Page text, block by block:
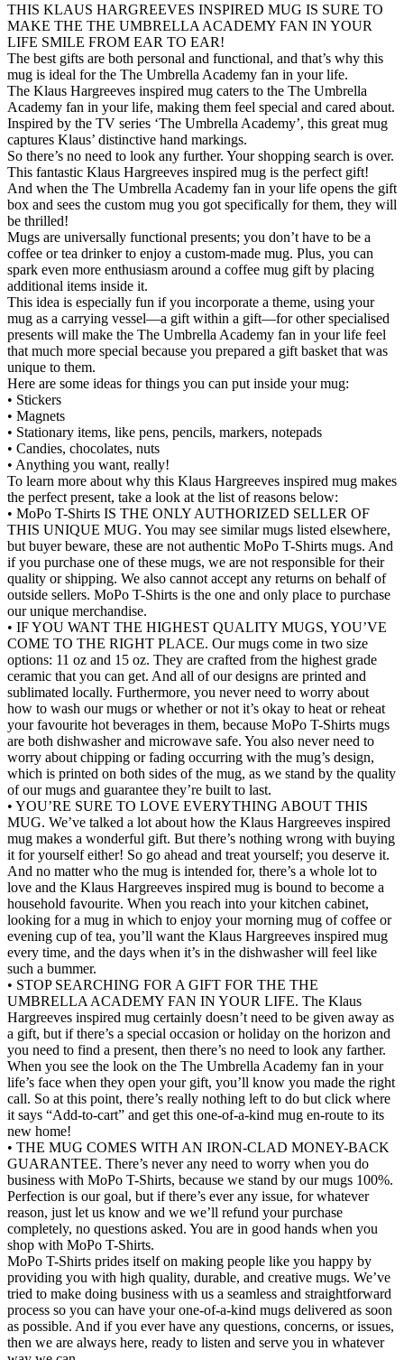
THIS KLAUS HARGREEVES INSPIRED MUG IS SURE TO
MAKE THE THE UMBRELLA ACADEMY FAN IN YOUR
LIFE SMILE FROM EAR TO EAR!
The best gifts are both personal and functional, and that’s why this
mug is ideal for the The Umbrella Academy fan in your life.
The Klaus Hargreeves inspired mug caters to the The Umbrella
Academy fan in your life, making them feel special and cared about.
Inspired by the TV series ‘The Umbrella Academy’, this great mug
captures Klaus’ distinctive hand markings.
So there’s no need to look any further. Your shopping search is over.
This fantastic Klaus Hargreeves inspired mug is the perfect gift!
And when the The Umbrella Academy fan in your life opens the gift
box and sees the custom mug you got specifically for them, they will
be thrilled!
Mugs are universally functional presents; you don’t have to be a
coffee or tea drinker to enjoy a custom-made mug. Plus, you can
spark even more enthusiasm around a coffee mug gift by placing
additional items inside it.
This idea is especially fun if you incorporate a theme, using your
mug as a carrying vessel—a gift within a gift—for other specialised
presents will make the The Umbrella Academy fan in your life feel
that much more special because you prepared a gift basket that was
unique to them.
Here are some ideas for things you can put inside your mug:
• Stickers
• Magnets
• Stationary items, like pens, pencils, markers, notepads
• Candies, chocolates, nuts
• Anything you want, really!
To learn more about why this Klaus Hargreeves inspired mug makes
the perfect present, take a look at the list of reasons below:
• MoPo T-Shirts IS THE ONLY AUTHORIZED SELLER OF
THIS UNIQUE MUG. You may see similar mugs listed elsewhere,
but buyer beware, these are not authentic MoPo T-Shirts mugs. And
if you purchase one of these mugs, we are not responsible for their
quality or shipping. We also cannot accept any returns on behalf of
outside sellers. MoPo T-Shirts is the one and only place to purchase
our unique merchandise.
• IF YOU WANT THE HIGHEST QUALITY MUGS, YOU’VE
COME TO THE RIGHT PLACE. Our mugs come in two size
options: 11 oz and 15 oz. They are crafted from the highest grade
ceramic that you can get. And all of our designs are printed and
sublimated locally. Furthermore, you never need to worry about
how to wash our mugs or whether or not it’s okay to heat or reheat
your favourite hot beverages in them, because MoPo T-Shirts mugs
are both dishwasher and microwave safe. You also never need to
worry about chipping or fading occurring with the mug’s design,
which is printed on both sides of the mug, as we stand by the quality
of our mugs and guarantee they’re built to last.
• YOU’RE SURE TO LOVE EVERYTHING ABOUT THIS
MUG. We’ve talked a lot about how the Klaus Hargreeves inspired
mug makes a wonderful gift. But there’s nothing wrong with buying
it for yourself either! So go ahead and treat yourself; you deserve it.
And no matter who the mug is intended for, there’s a whole lot to
love and the Klaus Hargreeves inspired mug is bound to become a
household favourite. When you reach into your kitchen cabinet,
looking for a mug in which to enjoy your morning mug of coffee or
evening cup of tea, you’ll want the Klaus Hargreeves inspired mug
every time, and the days when it’s in the dishwasher will feel like
such a bummer.
• STOP SEARCHING FOR A GIFT FOR THE THE
UMBRELLA ACADEMY FAN IN YOUR LIFE. The Klaus
Hargreeves inspired mug certainly doesn’t need to be given away as
a gift, but if there’s a special occasion or holiday on the horizon and
you need to find a present, then there’s no need to look any farther.
When you see the look on the The Umbrella Academy fan in your
life’s face when they open your gift, you’ll know you made the right
call. So at this point, there’s really nothing left to do but click where
it says “Add-to-cart” and get this one-of-a-kind mug en-route to its
new home!
• THE MUG COMES WITH AN IRON-CLAD MONEY-BACK
GUARANTEE. There’s never any need to worry when you do
business with MoPo T-Shirts, because we stand by our mugs 100%.
Perfection is our goal, but if there’s ever any issue, for whatever
reason, just let us know and we we’ll refund your purchase
completely, no questions asked. You are in good hands when you
shop with MoPo T-Shirts.
MoPo T-Shirts prides itself on making people like you happy by
providing you with high quality, durable, and creative mugs. We’ve
tried to make doing business with us a seamless and straightforward
process so you can have your one-of-a-kind mugs delivered as soon
as possible. And if you ever have any questions, concerns, or issues,
then we are always here, ready to listen and serve you in whatever